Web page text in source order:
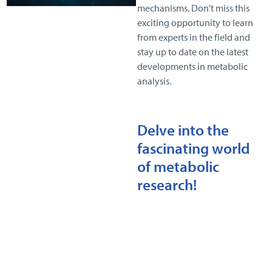
mechanisms. Don't miss this
exciting opportunity to learn
from experts in the field and
stay up to date on the latest
developments in metabolic
analysis.
Delve into the
fascinating world
of metabolic
research!